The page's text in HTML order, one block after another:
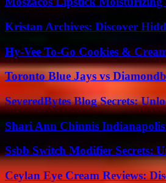
Kristan Archives: Discover
Hy-Vee To-Go Cookies &
Toronto Blue Jays vs
SeveredBytes Blog Secrets:
Shari Ann Chinnis
Ssbb Switch Modifier Secrets:
Ceylan Eye Cream Reviews: